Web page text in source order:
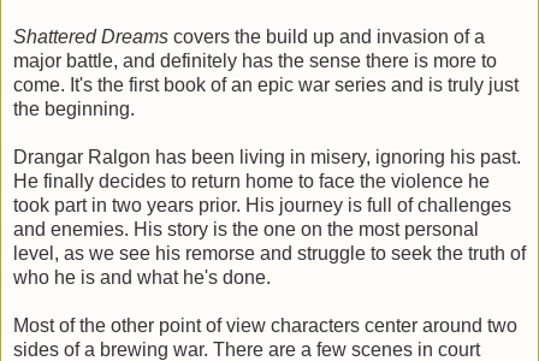
Shattered Dreams covers the build up and invasion of a
major battle, and definitely has the sense there is more to
come. It's the first book of an epic war series and is truly just
the beginning.
Drangar Ralgon has been living in misery, ignoring his past.
He finally decides to return home to face the violence he
took part in two years prior. His journey is full of challenges
and enemies. His story is the one on the most personal
level, as we see his remorse and struggle to seek the truth of
who he is and what he's done.
Most of the other point of view characters center around two
sides of a brewing war. There are a few scenes in court